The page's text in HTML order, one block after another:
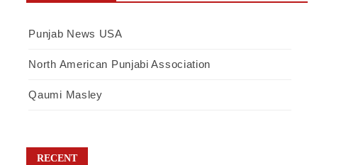
Punjab News USA
North American Punjabi Association
Qaumi Masley
RECENT